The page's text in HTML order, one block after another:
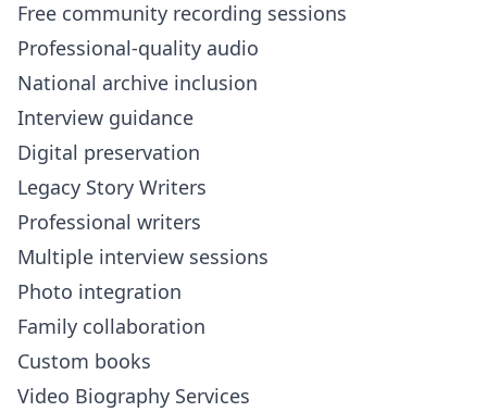
Free community recording sessions
Professional-quality audio
National archive inclusion
Interview guidance
Digital preservation
Legacy Story Writers
Professional writers
Multiple interview sessions
Photo integration
Family collaboration
Custom books
Video Biography Services